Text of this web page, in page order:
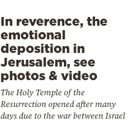
In reverence, the
emotional
deposition in
Jerusalem, see
photos & video
The Holy Temple of the
Resurrection opened after many
days due to the war between Israel